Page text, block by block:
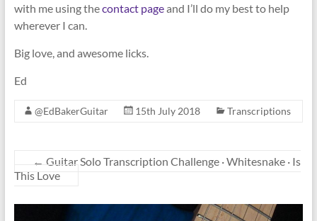
with me using thecontact pageand I’ll do my best to help
wherever I can.
Big love, and awesome licks.
Ed
@EdBakerGuitar 15th July 2018 Transcriptions
← Guitar Solo Transcription Challenge · Whitesnake · Is
This Love